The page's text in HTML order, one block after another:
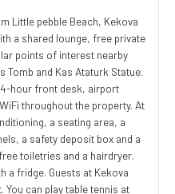
Little pebble Beach, Kekova
a shared lounge, free private
points of interest nearby
Tomb and Kas Ataturk Statue.
hour front desk, airport
throughout the property. At
a seating area, a
a safety deposit box and a
toiletries and a hairdryer.
a fridge. Guests at Kekova
can play table tennis at